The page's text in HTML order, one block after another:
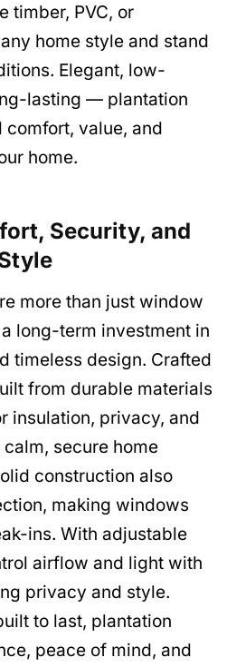
timber, PVC, or
home style and stand
Elegant, low-
lasting — plantation
value, and
home.
Security, and
more than just window
long-term investment in
timeless design. Crafted
from durable materials
insulation, privacy, and
secure home
construction also
making windows
ins. With adjustable
airflow and light with
privacy and style.
to last, plantation
peace of mind, and